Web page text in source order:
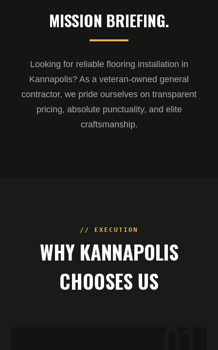
MISSION BRIEFING.
Looking for reliable flooring installation in
Kannapolis? As a veteran-owned general
contractor, we pride ourselves on transparent
pricing, absolute punctuality, and elite
craftsmanship.
// EXECUTION
WHY KANNAPOLIS
CHOOSES US